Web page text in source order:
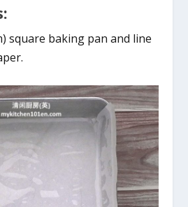
square baking pan and line